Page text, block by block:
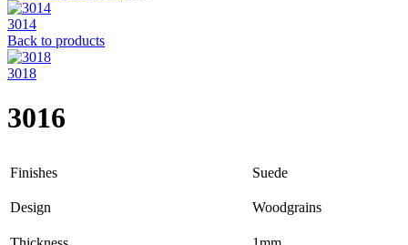
3014
Back to products
3018
3016
Finishes Suede
Design Woodgrains